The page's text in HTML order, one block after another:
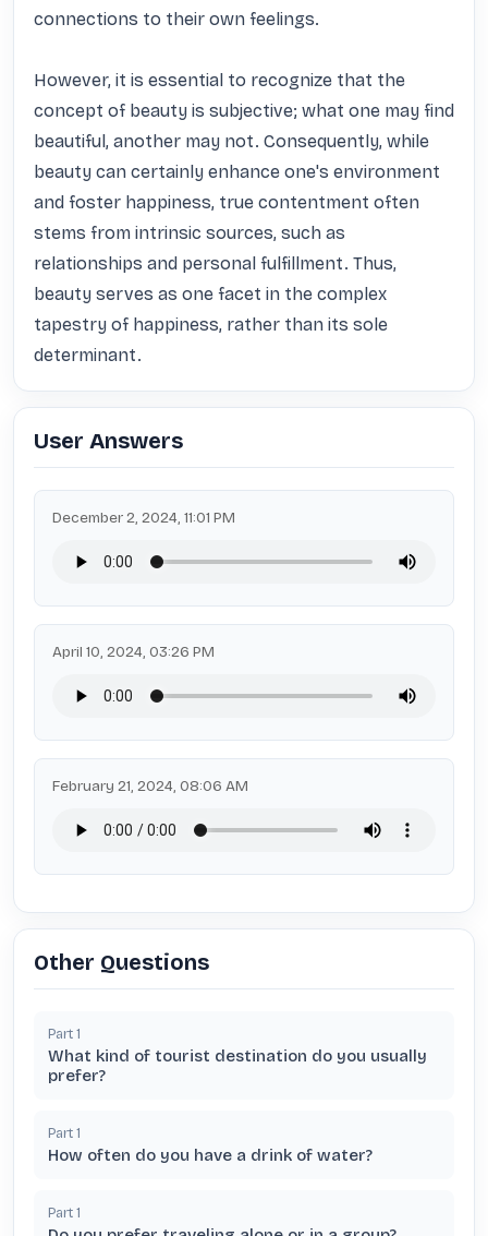
connections to their own feelings.
However, it is essential to recognize that the
concept of beauty is subjective; what one may find
beautiful, another may not. Consequently, while
beauty can certainly enhance one's environment
and foster happiness, true contentment often
stems from intrinsic sources, such as
relationships and personal fulfillment. Thus,
beauty serves as one facet in the complex
tapestry of happiness, rather than its sole
determinant.
User Answers
December 2, 2024, 11:01 PM
April 10, 2024, 03:26 PM
February 21, 2024, 08:06 AM
Other Questions
Part 1
What kind of tourist destination do you usually
prefer?
Part 1
How often do you have a drink of water?
Part 1